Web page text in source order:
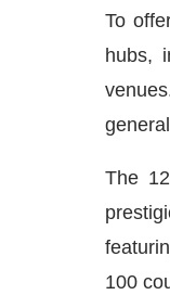
To
hubs,
The
100